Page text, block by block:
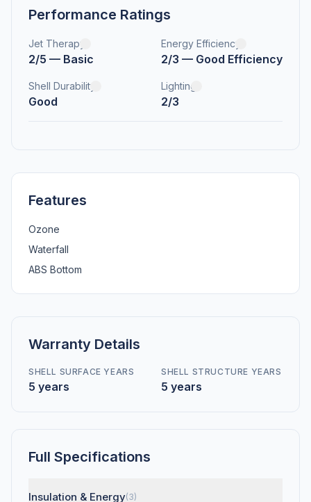
Performance Ratings
Jet Therapy
2/5 — Basic
Energy Efficiency
2/3 — Good Efficiency
Shell Durability
Good
Lighting
2/3
Features
Ozone
Waterfall
ABS Bottom
Warranty Details
SHELL SURFACE YEARS
5 years
SHELL STRUCTURE YEARS
5 years
Full Specifications
Insulation & Energy(3)